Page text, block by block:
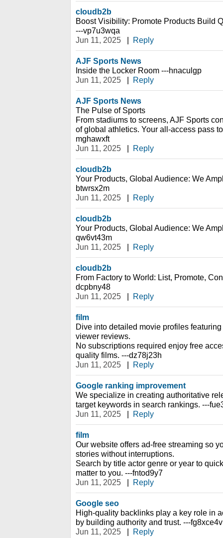
cloudb2b
Boost Visibility: Promote Products Build
---vp7u3wqa
Jun 11, 2025
| Reply
AJF Sports News
Inside the Locker Room ---hnaculgp
Jun 11, 2025
| Reply
AJF Sports News
The Pulse of Sports
From stadiums to screens, AJF Sports
of global athletics. Your all-access pass
mghawxft
Jun 11, 2025
| Reply
cloudb2b
Your Products, Global Audience: We
btwrsx2m
Jun 11, 2025
| Reply
cloudb2b
Your Products, Global Audience: We
qw6vt43m
Jun 11, 2025
| Reply
cloudb2b
From Factory to World: List, Promote,
dcpbny48
Jun 11, 2025
| Reply
film
Dive into detailed movie profiles
viewer reviews.
No subscriptions required enjoy free
quality films. ---dz78j23h
Jun 11, 2025
| Reply
Google ranking improvement
We specialize in creating authoritative
target keywords in search rankings. ---
Jun 11, 2025
| Reply
film
Our website offers ad-free streaming so
stories without interruptions.
Search by title actor genre or year to
matter to you. ---fntod9y7
Jun 11, 2025
| Reply
Google seo
High-quality backlinks play a key role in
by building authority and trust. ---fg8xce4v
Jun 11, 2025
| Reply